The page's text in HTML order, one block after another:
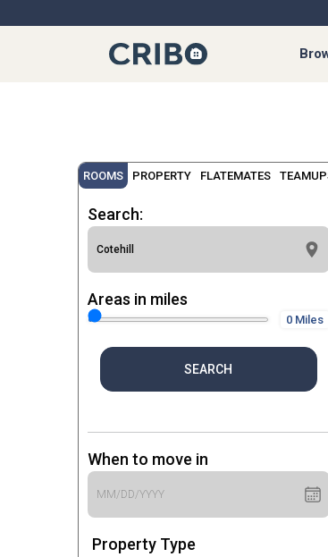
ROOMS PROPERTY FLATEMATES
Search:
Areas in miles
0 Miles
SEARCH
When to move in
Property Type